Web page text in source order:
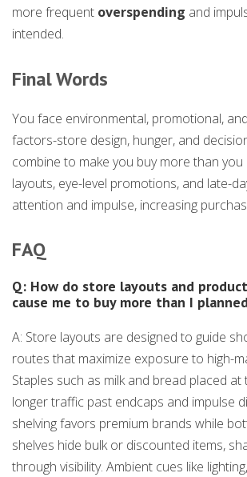
more frequent overspending and
intended.
Final Words
You face environmental, promotional,
factors-store design, hunger, and
combine to make you buy more than you
layouts, eye-level promotions, and late-
attention and impulse, increasing
FAQ
Q: How do store layouts and
cause me to buy more than I
A: Store layouts are designed to guide
routes that maximize exposure to high-
Staples such as milk and bread placed
longer traffic past endcaps and impulse
shelving favors premium brands while
shelves hide bulk or discounted items,
through visibility. Ambient cues like